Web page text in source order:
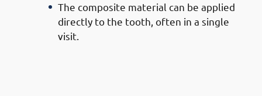
The composite material can be applied
directly to the tooth, often in a single
visit.